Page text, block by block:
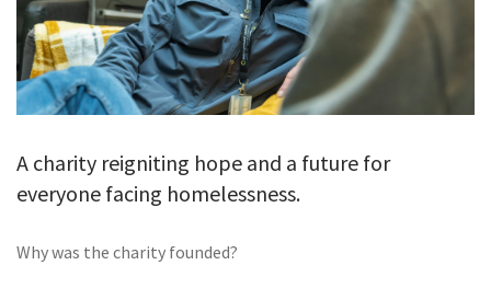
A charity reigniting hope and a future for
everyone facing homelessness.
Why was the charity founded?